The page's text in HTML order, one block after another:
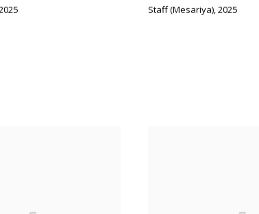
Staff (Mesariya),2025